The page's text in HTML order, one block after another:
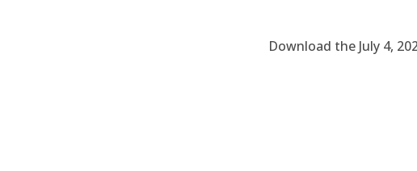
Download the July 4,